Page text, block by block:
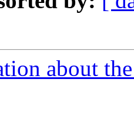
about